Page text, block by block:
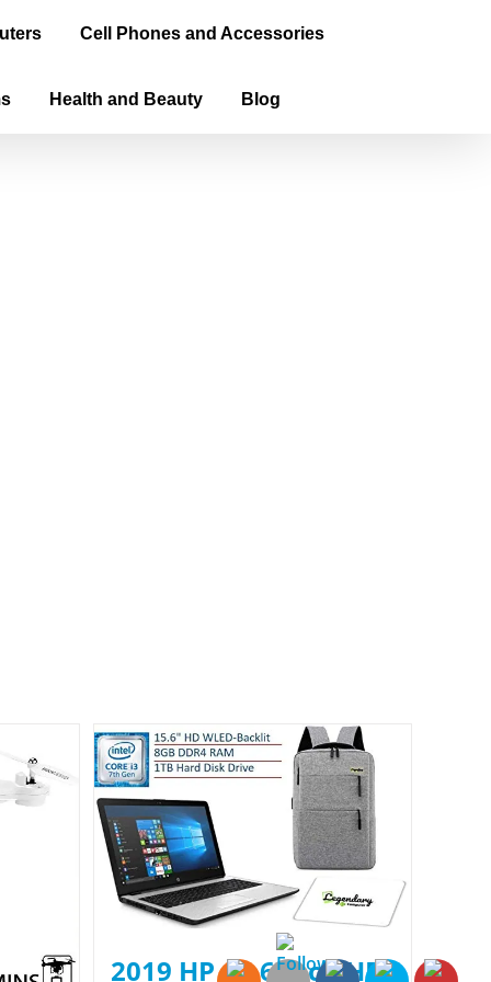
Cell Phones and Accessories
Health and Beauty Blog
2019 HP 15.6 Inch HD